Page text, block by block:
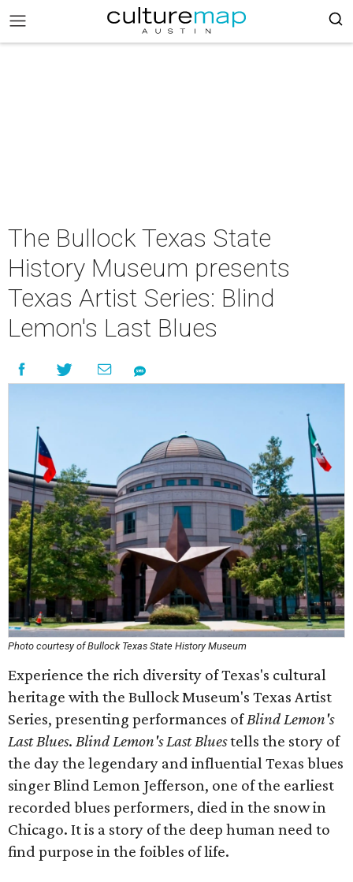
The Bullock Texas State
History Museum presents
Texas Artist Series: Blind
Lemon's Last Blues
Photo courtesy of Bullock Texas State History Museum
Experience the rich diversity of Texas's cultural
heritage with the Bullock Museum's Texas Artist
Series, presenting performances ofBlind Lemon's
Last Blues. Blind Lemon's Last Bluestells the story of
the day the legendary and influential Texas blues
singer Blind Lemon Jefferson, one of the earliest
recorded blues performers, died in the snow in
Chicago. It is a story of the deep human need to
find purpose in the foibles of life.